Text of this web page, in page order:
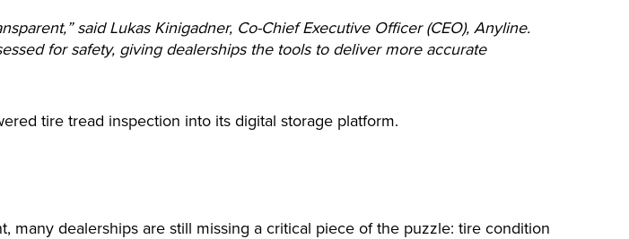
said Lukas Kinigadner, Co-Chief Executive Officer (CEO), Anyline.
for safety, giving dealerships the tools to deliver more accurate
tire tread inspection into its digital storage platform.
dealerships are still missing a critical piece of the puzzle: tire condition